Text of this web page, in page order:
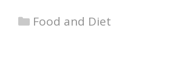
Categories
Food and Diet